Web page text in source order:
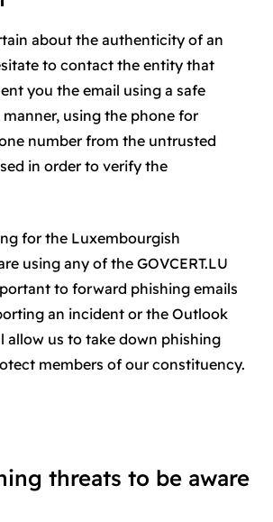
about the authenticity of an
to contact the entity that
you the email using a safe
using the phone for
number from the untrusted
in order to verify the
for the Luxembourgish
using any of the GOVCERT.LU
to forward phishing emails
an incident or the Outlook
allow us to take down phishing
members of our constituency.
threats to be aware